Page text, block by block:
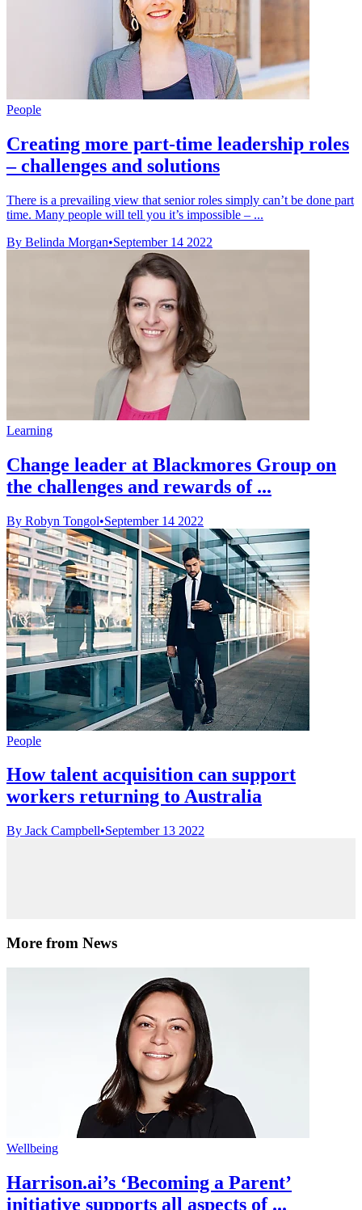
People
Creating more part-time leadership roles
– challenges and solutions
There is a prevailing view that senior roles simply can’t be done part
time. Many people will tell you it’s impossible – ...
By Belinda Morgan•September 14 2022
Learning
Change leader at Blackmores Group on
the challenges and rewards of ...
By Robyn Tongol•September 14 2022
People
How talent acquisition can support
workers returning to Australia
By Jack Campbell•September 13 2022
More from News
Wellbeing
Harrison.ai’s ‘Becoming a Parent’
initiative supports all aspects of ...